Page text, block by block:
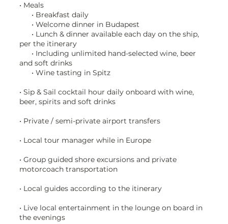
• Meals
• Breakfast daily
• Welcome dinner in Budapest
• Lunch & dinner available each day on the ship,
per the itinerary
• Including unlimited hand-selected wine, beer
and soft drinks
• Wine tasting in Spitz
• Sip & Sail cocktail hour daily onboard with wine,
beer, spirits and soft drinks
• Private / semi-private airport transfers
• Local tour manager while in Europe
• Group guided shore excursions and private
motorcoach transportation
• Local guides according to the itinerary
• Live local entertainment in the lounge on board in
the evenings